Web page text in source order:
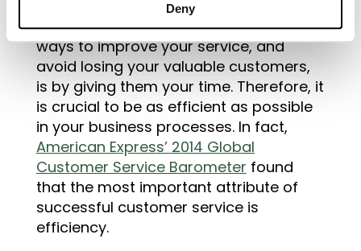
Deny
most effective
ways to improve your service, and
avoid losing your valuable customers,
is by giving them your time. Therefore, it
is crucial to be as efficient as possible
in your business processes. In fact,
American Express’ 2014 Global
Customer Service Barometer found
that the most important attribute of
successful customer service is
efficiency.